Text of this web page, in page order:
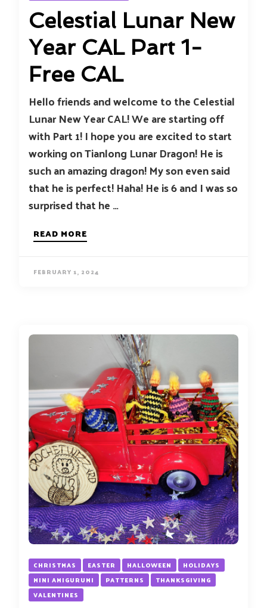
Celestial Lunar New
Year CAL Part 1-
Free CAL
Hello friends and welcome to the Celestial
Lunar New Year CAL! We are starting off
with Part 1! I hope you are excited to start
working on Tianlong Lunar Dragon! He is
such an amazing dragon! My son even said
that he is perfect! Haha! He is 6 and I was so
surprised that he …
READ MORE
FEBRUARY 1, 2024
CHRISTMAS EASTER HALLOWEEN
HOLIDAYS
MINI AMIGURUMI
PATTERNS
THANKSGIVING
VALENTINES